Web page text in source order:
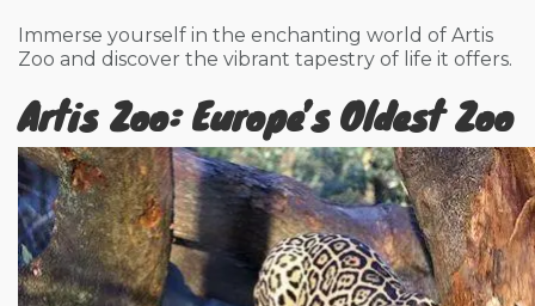
Immerse yourself in the enchanting world of Artis
Zoo and discover the vibrant tapestry of life it offers.
Artis Zoo: Europe’s Oldest Zoo